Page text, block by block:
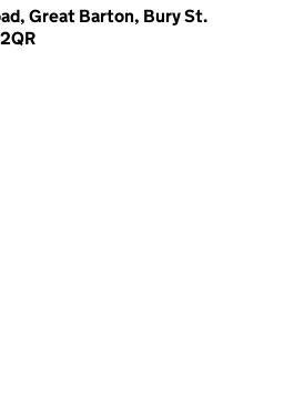
Great Barton, Bury St.